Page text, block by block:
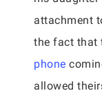
attachment
the fact that
phone
allowed